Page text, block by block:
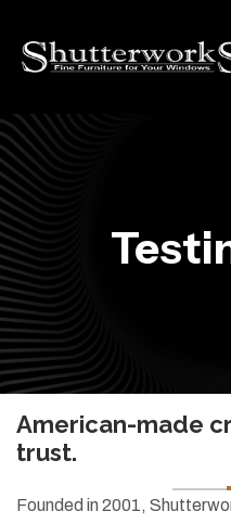
American-made
trust.
Founded in 2001,